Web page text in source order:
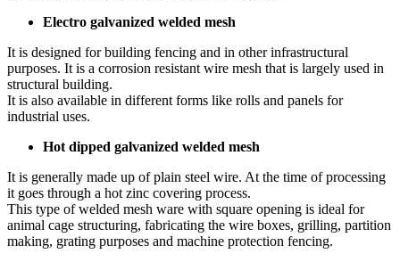
Electro galvanized welded mesh
It is designed for building fencing and in other infrastructural
purposes. It is a corrosion resistant wire mesh that is largely used in
structural building.
It is also available in different forms like rolls and panels for
industrial uses.
Hot dipped galvanized welded mesh
It is generally made up of plain steel wire. At the time of processing
it goes through a hot zinc covering process.
This type of welded mesh ware with square opening is ideal for
animal cage structuring, fabricating the wire boxes, grilling, partition
making, grating purposes and machine protection fencing.